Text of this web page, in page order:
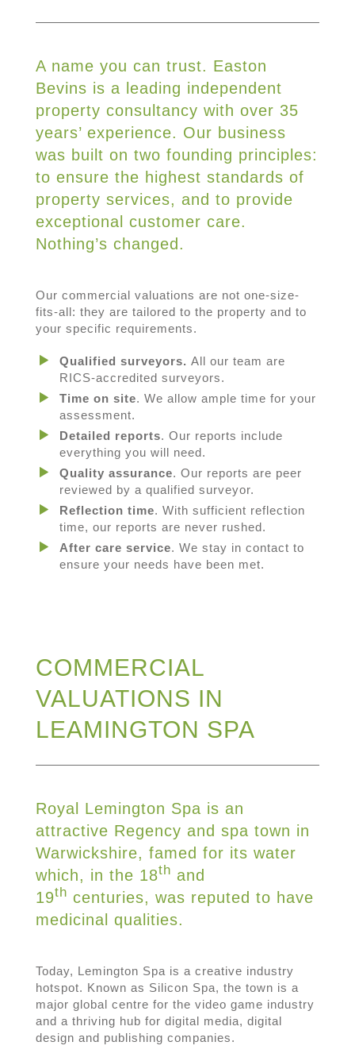
A name you can trust. Easton
Bevins is a leading independent
property consultancy with over 35
years’ experience. Our business
was built on two founding principles:
to ensure the highest standards of
property services, and to provide
exceptional customer care.
Nothing’s changed.
Our commercial valuations are not one-size-
fits-all: they are tailored to the property and to
your specific requirements.
Qualified surveyors. All our team are
RICS-accredited surveyors.
Time on site. We allow ample time for your
assessment.
Detailed reports. Our reports include
everything you will need.
Quality assurance. Our reports are peer
reviewed by a qualified surveyor.
Reflection time. With sufficient reflection
time, our reports are never rushed.
After care service. We stay in contact to
ensure your needs have been met.
COMMERCIAL
VALUATIONS IN
LEAMINGTON SPA
Royal Lemington Spa is an
attractive Regency and spa town in
Warwickshire, famed for its water
which, in the 18th and
19th centuries, was reputed to have
medicinal qualities.
Today, Lemington Spa is a creative industry
hotspot. Known as Silicon Spa, the town is a
major global centre for the video game industry
and a thriving hub for digital media, digital
design and publishing companies.